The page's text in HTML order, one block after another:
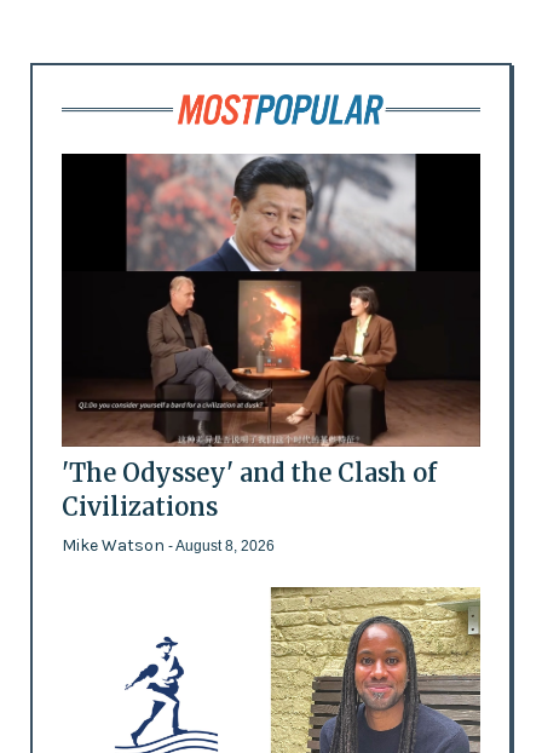
'The Odyssey' and the Clash of
Civilizations
Mike Watson - August 8, 2026